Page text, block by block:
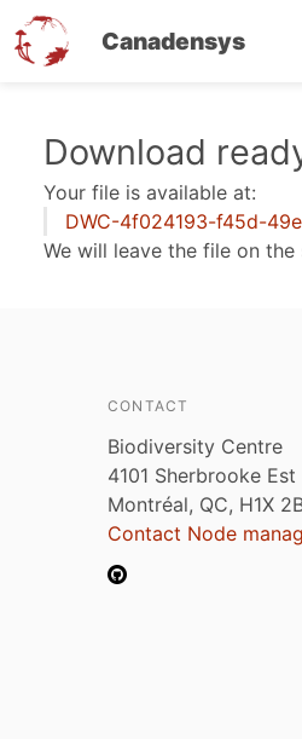
Canadensys
content
Download
Your file is available at:
DWC-4f024193-f45d-
We will leave the file on
CONTACT
Biodiversity Centre
4101 Sherbrooke Est
Montréal, QC, H1X
Contact Node